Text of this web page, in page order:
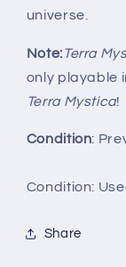
universe.
Note:Terra
only playable
Terra Mystica!
Condition:
Condition:
Share